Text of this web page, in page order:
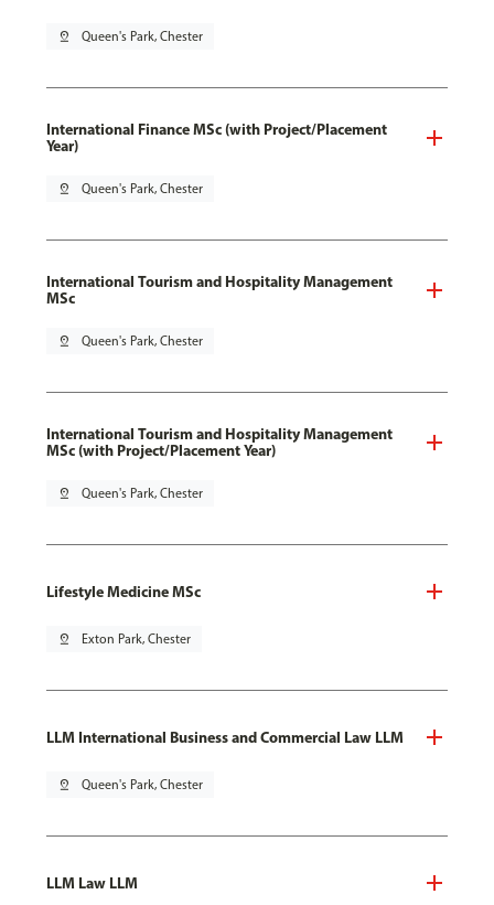
pin_drop Queen's Park, Chester
International Finance MSc (with Project/Placement
Year)
pin_drop Queen's Park, Chester
International Tourism and Hospitality Management
MSc
pin_drop Queen's Park, Chester
International Tourism and Hospitality Management
MSc (with Project/Placement Year)
pin_drop Queen's Park, Chester
Lifestyle Medicine MSc
pin_drop Exton Park, Chester
LLM International Business and Commercial Law LLM
pin_drop Queen's Park, Chester
LLM Law LLM